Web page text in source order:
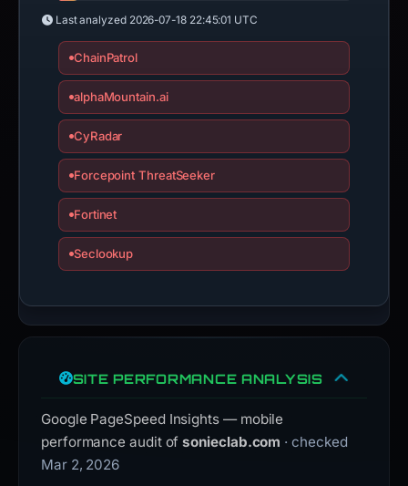
Last analyzed 2026-07-18 22:45:01 UTC
ChainPatrol
alphaMountain.ai
CyRadar
Forcepoint ThreatSeeker
Fortinet
Seclookup
SITE PERFORMANCE ANALYSIS
Google PageSpeed Insights — mobile
performance audit ofsonieclab.com · checked
Mar 2, 2026